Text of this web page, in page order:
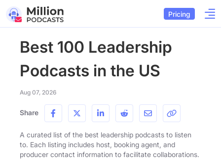
Pricing
Best 100 Leadership
Podcasts in the US
Aug 07, 2026
Share
A curated list of the best leadership podcasts to listen
to. Each listing includes host, booking agent, and
producer contact information to facilitate collaborations.